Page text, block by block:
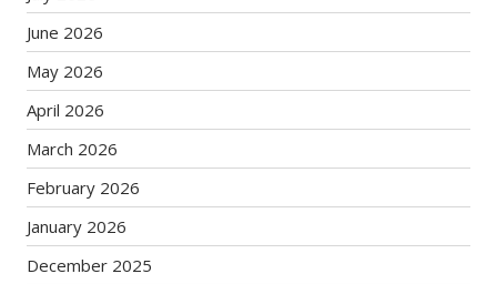
June 2026
May 2026
April 2026
March 2026
February 2026
January 2026
December 2025